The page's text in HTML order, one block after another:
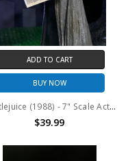
ADD TO CART
BUY NOW
Beetlejuice (1988) - 7" Scale Action Figure - Ultimate Beetlejuice: Tour Guide “The Bio-Exorcist”
$39.99